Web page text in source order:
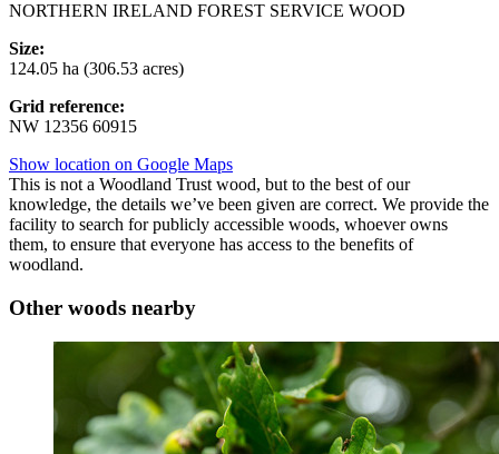
NORTHERN IRELAND FOREST SERVICE WOOD
Size:
124.05 ha (306.53 acres)
Grid reference:
NW 12356 60915
Show location on Google Maps
This is not a Woodland Trust wood, but to the best of our
knowledge, the details we’ve been given are correct. We provide the
facility to search for publicly accessible woods, whoever owns
them, to ensure that everyone has access to the benefits of
woodland.
Other woods nearby